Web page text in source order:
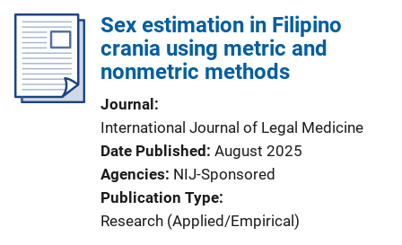
Sex estimation in Filipino
crania using metric and
nonmetric methods
Journal
International Journal of Legal Medicine
Date Published August 2025
Agencies NIJ-Sponsored
Publication Type
Research (Applied/Empirical)